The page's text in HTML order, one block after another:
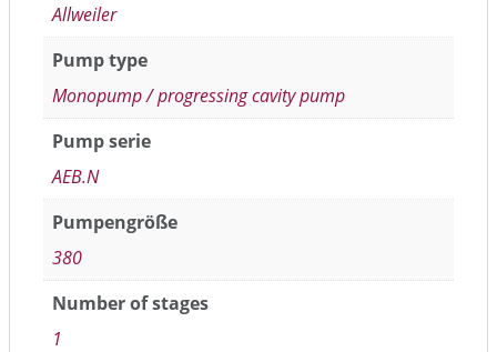
Allweiler
Pump type
Monopump / progressing cavity pump
Pump serie
AEB.N
Pumpengröße
380
Number of stages
1